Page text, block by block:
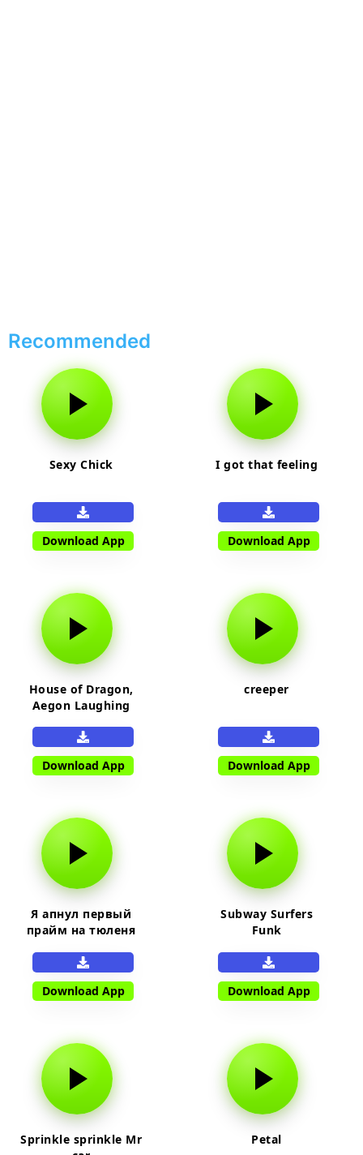
Recommended
Sexy Chick
Download App
I got that feeling
Download App
House of Dragon,
Aegon Laughing
Download App
creeper
Download App
Я апнул первый
прайм на тюленя
Download App
Subway Surfers
Funk
Download App
Sprinkle sprinkle Mr
Petal